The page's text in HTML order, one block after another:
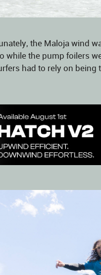
the Maloja wind
while the pump foilers
had to rely on being